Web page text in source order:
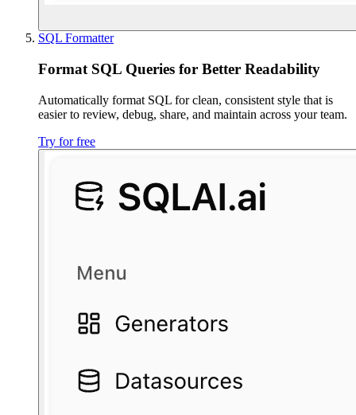
SQL Formatter
Format SQL Queries for Better Readability
Automatically format SQL for clean, consistent style that is
easier to review, debug, share, and maintain across your team.
Try for free